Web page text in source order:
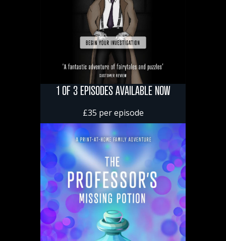
1 OF 3 EPISODES AVAILABLE NOW
£35 per episode